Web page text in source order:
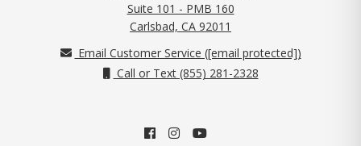
Suite 101 - PMB 160
Carlsbad, CA 92011
Email Customer Service ([email protected])
Call or Text (855) 281-2328